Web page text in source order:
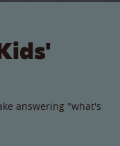
answering "what's